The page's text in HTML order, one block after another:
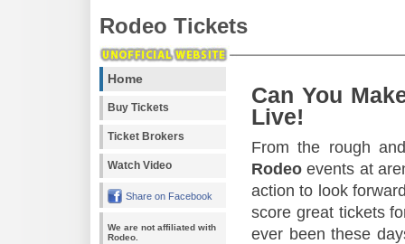
Rodeo Tickets
Home
Buy Tickets
Ticket Brokers
Watch Video
Share on Facebook
We are not affiliated with
Rodeo.
Can You
Live!
From the rough
Rodeo events at
action to look
score great tickets
ever been these